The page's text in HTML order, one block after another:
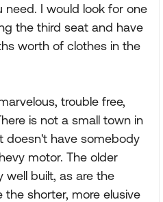
I would look for one
the third seat and have
worth of clothes in the
trouble free,
is not a small town in
doesn't have somebody
motor. The older
well built, as are the
the shorter, more elusive